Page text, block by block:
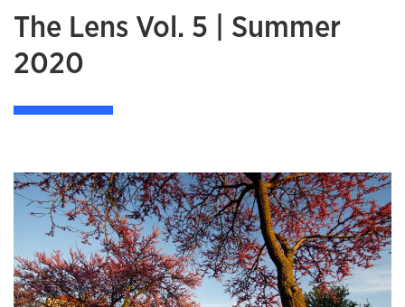
The Lens Vol. 5 | Summer
2020